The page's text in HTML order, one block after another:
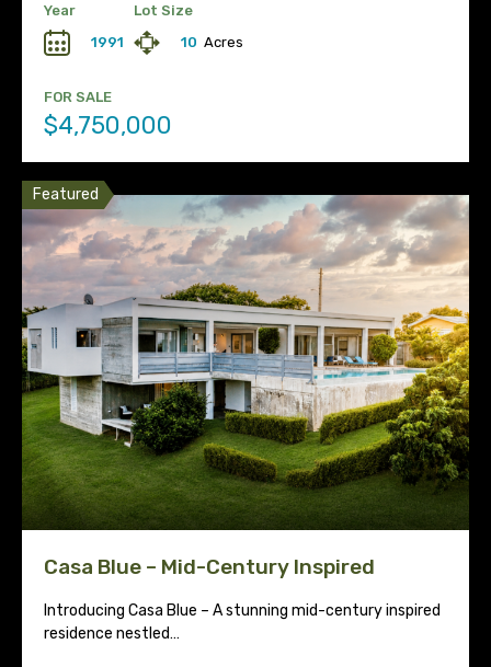
Year
1991
Lot Size
10 Acres
FOR SALE
$4,750,000
Featured
Casa Blue – Mid-Century Inspired
Introducing Casa Blue – A stunning mid-century inspired
residence nestled…